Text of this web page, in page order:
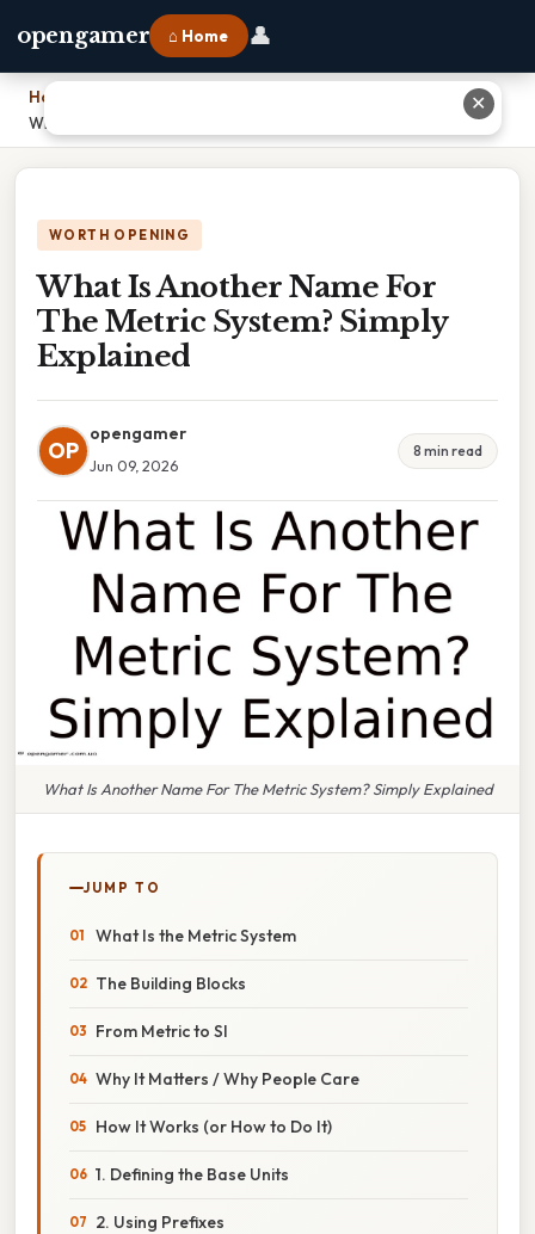
opengamer ⌂ Home 👤
Home
What Is Another Name For The Metric System? Simply Explained
WORTH OPENING
What Is Another Name For
The Metric System? Simply
Explained
OP
opengamer
Jun 09, 2026
8 min read
What Is Another Name For The Metric System? Simply Explained
JUMP TO
What Is the Metric System
The Building Blocks
From Metric to SI
Why It Matters / Why People Care
How It Works (or How to Do It)
1. Defining the Base Units
2. Using Prefixes
✕